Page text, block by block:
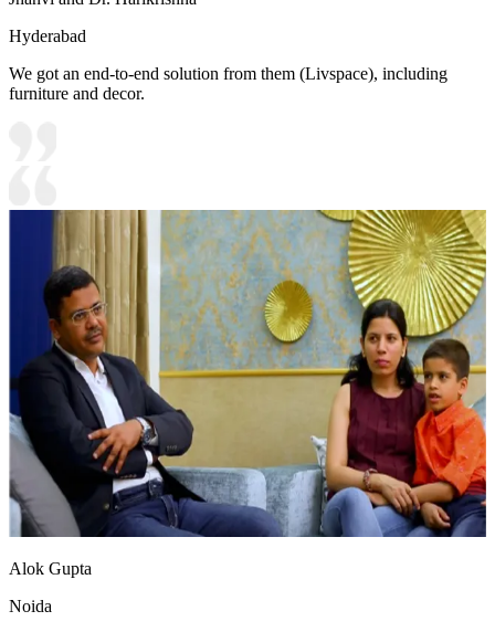
Hyderabad
We got an end-to-end solution from them (Livspace), including
furniture and decor.
Alok Gupta
Noida